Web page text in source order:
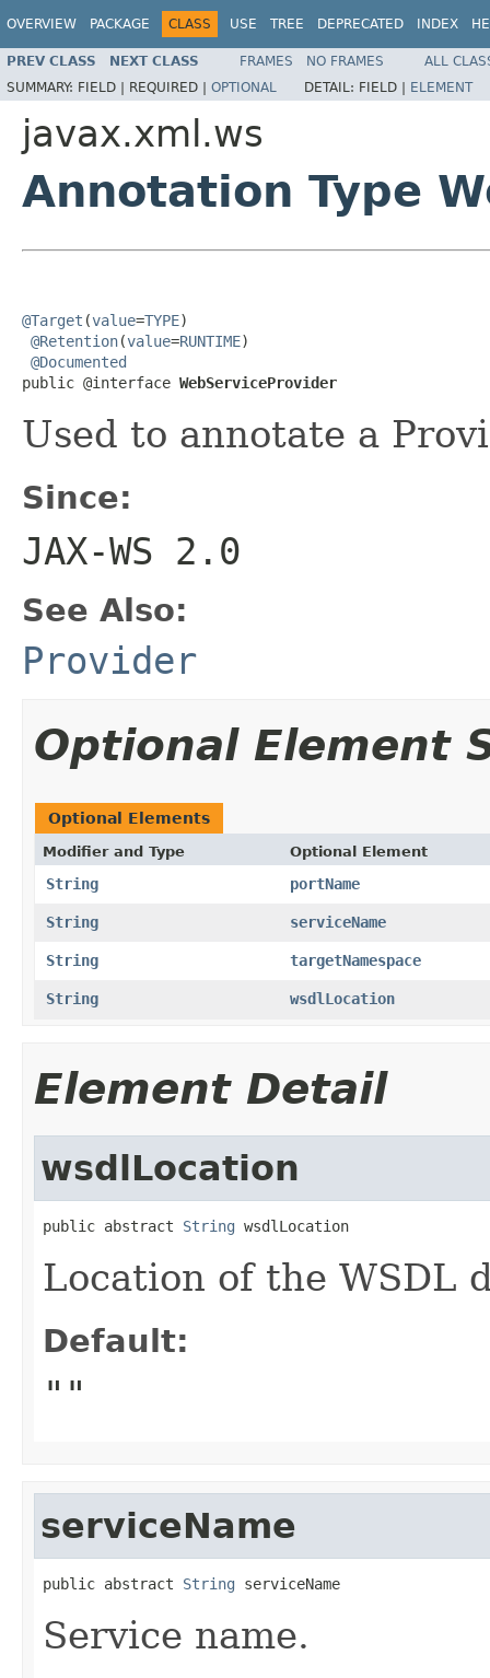
OVERVIEW PACKAGE CLASS USE TREE DEPRECATED INDEX
PREV CLASS NEXT CLASS FRAMES NO FRAMES
ALL
SUMMARY: FIELD | REQUIRED | OPTIONAL DETAIL: FIELD | ELEMENT
javax.xml.ws
Annotation Type
@Target (value=TYPE)
@Retention(value=RUNTIME)
@Documented
public @interface WebServiceProvider
Used to annotate a
Since:
JAX-WS 2.0
See Also:
Provider
Optional Element
Optional Elements
Modifier and Type Optional Element
String portName
String serviceName
String targetNamespace
String wsdlLocation
Element Detail
wsdlLocation
public abstract String wsdlLocation
Location of the WSDL
Default:
""
serviceName
public abstract String serviceName
Service name.